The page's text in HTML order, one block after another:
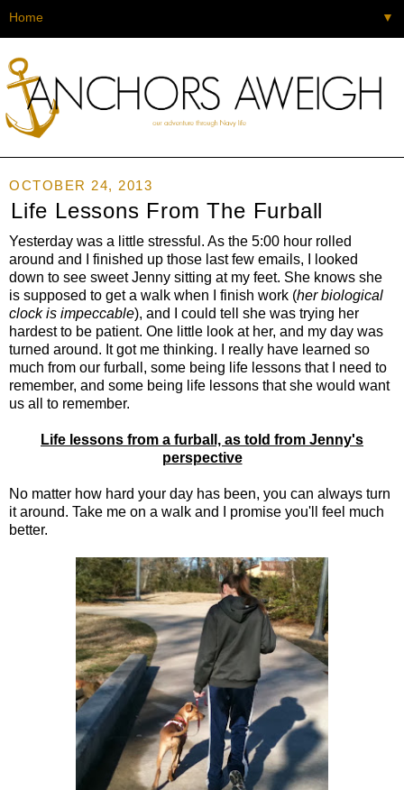
▼
OCTOBER 24, 2013
Life Lessons From The Furball
Yesterday was a little stressful. As the 5:00 hour rolled
around and I finished up those last few emails, I looked
down to see sweet Jenny sitting at my feet. She knows she
is supposed to get a walk when I finish work (her biological
clock is impeccable), and I could tell she was trying her
hardest to be patient. One little look at her, and my day was
turned around. It got me thinking. I really have learned so
much from our furball, some being life lessons that I need to
remember, and some being life lessons that she would want
us all to remember.
Life lessons from a furball, as told from Jenny's
perspective
No matter how hard your day has been, you can always turn
it around. Take me on a walk and I promise you'll feel much
better.